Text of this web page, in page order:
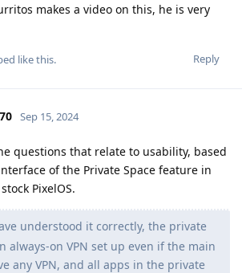
makes a video on this, he is very
Reply
like this.
Sep 15, 2024
questions that relate to usability, based
of the Private Space feature in
PixelOS.
understood it correctly, the private
always-on VPN set up even if the main
any VPN, and all apps in the private